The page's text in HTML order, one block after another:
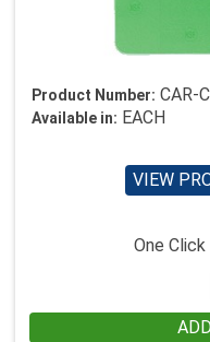
Product Number: CAR-
Available in: EACH
VIEW
One Click